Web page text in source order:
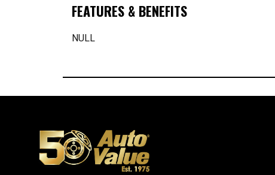
FEATURES & BENEFITS
NULL